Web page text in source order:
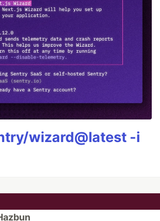
wizard@latest -i